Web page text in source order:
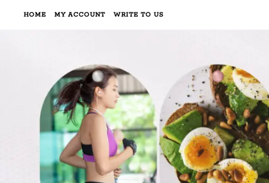
HOME MY ACCOUNT WRITE TO US